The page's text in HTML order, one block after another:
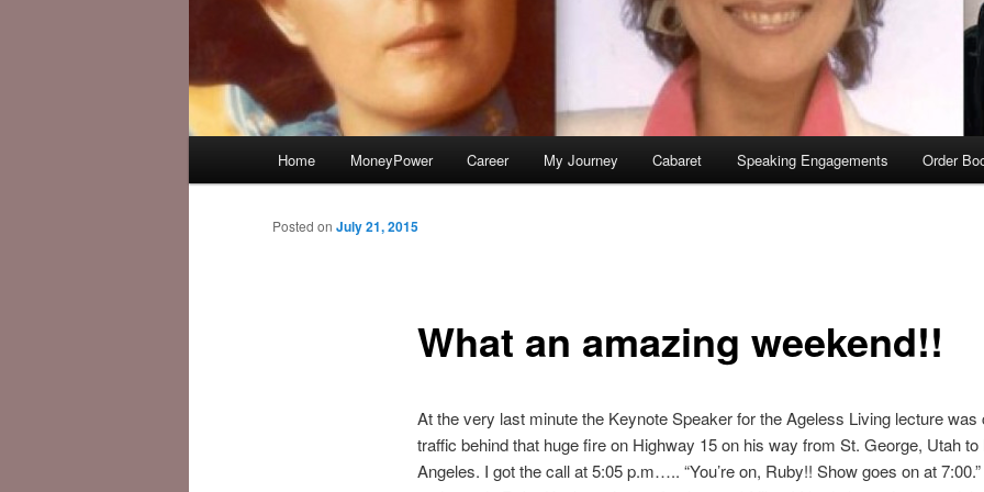
Home MoneyPower Career My Journey Cabaret Speaking Engagements Order
What an amazing weekend!!
Posted on July 21, 2015
At the very last minute the Keynote Speaker for the Ageless Living lecture was
traffic behind that huge fire on Highway 15 on his way from St. George, Utah to
Angeles. I got the call at 5:05 p.m….. “You’re on, Ruby!! Show goes on at